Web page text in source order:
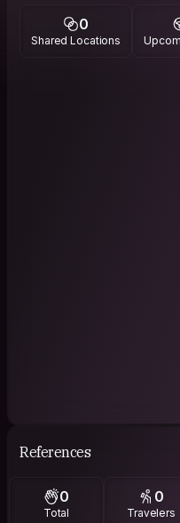
0
Shared Locations
References
0
Total
0
Travelers